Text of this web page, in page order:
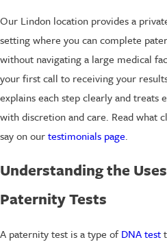
Our Lindon location provides a
setting where you can complete
without navigating a large medical
your first call to receiving your
explains each step clearly and treats
with discretion and care. Read what
say on ourtestimonials page.
Understanding the
Paternity Tests
A paternity test is a type ofDNA test